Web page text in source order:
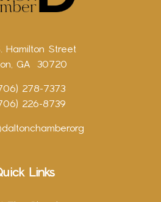
Hamilton Street
GA 30720
278-7373
226-8739
Links